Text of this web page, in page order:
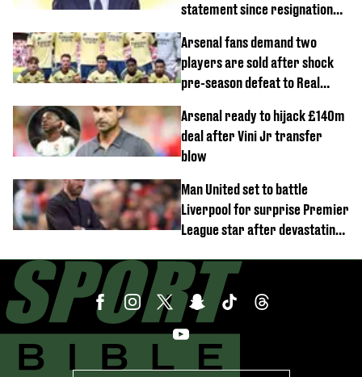
statement since resignation
Arsenal fans demand two
players are sold after shock
pre-season defeat to Real
Arsenal ready to hijack £140m
deal after Vini Jr transfer
blow
Man United set to battle
Liverpool for surprise Premier
League star after devastating